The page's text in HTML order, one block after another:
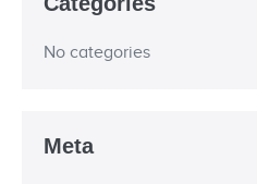
No categories
Meta